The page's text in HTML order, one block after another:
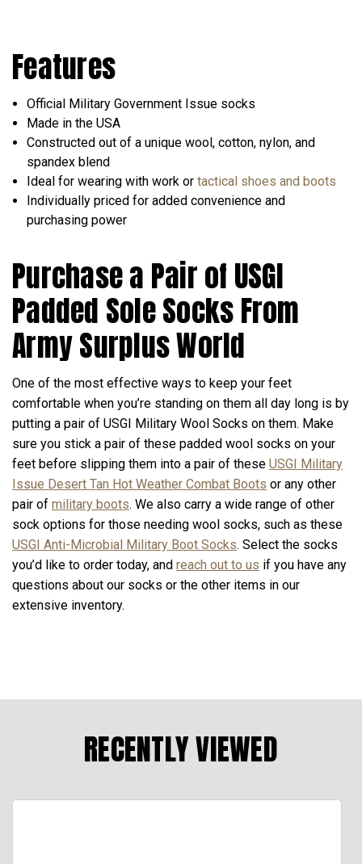
Features
Official Military Government Issue socks
Made in the USA
Constructed out of a unique wool, cotton, nylon, and
spandex blend
Ideal for wearing with work ortactical shoes and boots
Individually priced for added convenience and
purchasing power
Purchase a Pair of USGI
Padded Sole Socks From
Army Surplus World
One of the most effective ways to keep your feet
comfortable when you’re standing on them all day long is by
putting a pair of USGI Military Wool Socks on them. Make
sure you stick a pair of these padded wool socks on your
feet before slipping them into a pair of these USGI Military
Issue Desert Tan Hot Weather Combat Boots or any other
pair of military boots. We also carry a wide range of other
sock options for those needing wool socks, such as these
USGI Anti-Microbial Military Boot Socks. Select the socks
you’d like to order today, and reach out to us if you have any
questions about our socks or the other items in our
extensive inventory.
RECENTLY VIEWED